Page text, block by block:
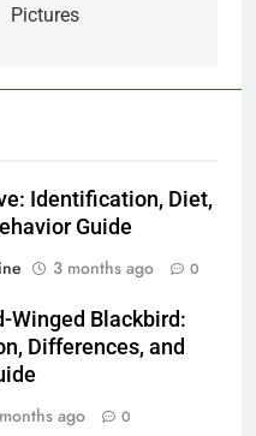
Pictures
Identification, Diet,
Guide
3 months ago 0
Winged Blackbird:
Differences, and
ago 0